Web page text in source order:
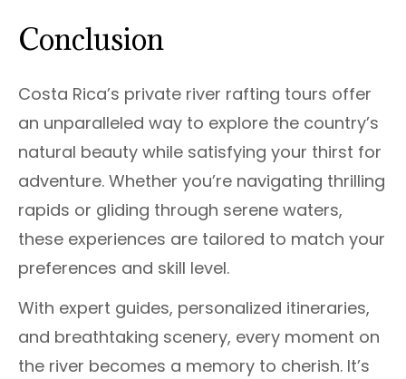
Conclusion
Costa Rica’s private river rafting tours offer
an unparalleled way to explore the country’s
natural beauty while satisfying your thirst for
adventure. Whether you’re navigating thrilling
rapids or gliding through serene waters,
these experiences are tailored to match your
preferences and skill level.
With expert guides, personalized itineraries,
and breathtaking scenery, every moment on
the river becomes a memory to cherish. It’s